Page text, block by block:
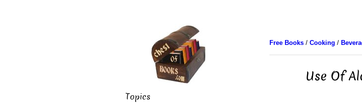
Free Books/ Cooking /
Use Of
Topics